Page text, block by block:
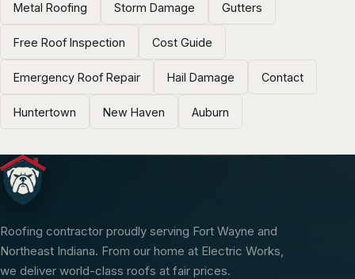
Metal Roofing Storm Damage Gutters
Free Roof Inspection Cost Guide
Emergency Roof Repair Hail Damage Contact
Huntertown New Haven Auburn
Roofing contractor proudly serving Fort Wayne and
Northeast Indiana. From our home at Electric Works,
we deliver world-class roofs at fair prices.